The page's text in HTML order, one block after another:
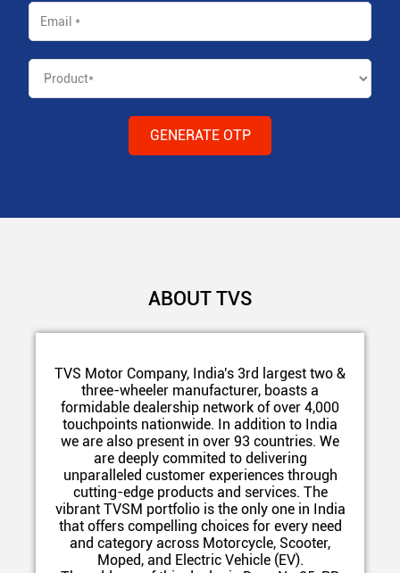
ABOUT TVS
TVS Motor Company, India's 3rd largest two &
three-wheeler manufacturer, boasts a
formidable dealership network of over 4,000
touchpoints nationwide. In addition to India
we are also present in over 93 countries. We
are deeply commited to delivering
unparalleled customer experiences through
cutting-edge products and services. The
vibrant TVSM portfolio is the only one in India
that offers compelling choices for every need
and category across Motorcycle, Scooter,
Moped, and Electric Vehicle (EV).